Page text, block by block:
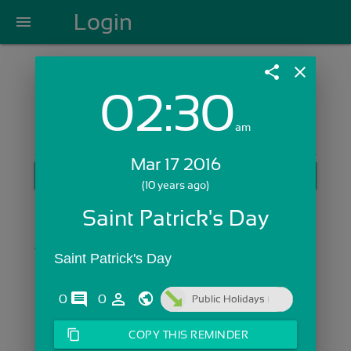
menu Login
Login with Email:
Skip Sign In >>
share close
02:30am
Mar 17 2016
(10 years ago)
Saint Patrick's Day
Saint Patrick's Day
0 comments
0 person_outline Public Holidays
content_copy COPY THIS REMINDER